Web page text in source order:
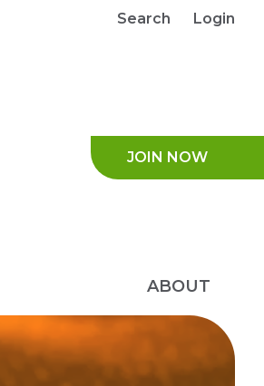
JOIN
Search Login
ABOUT